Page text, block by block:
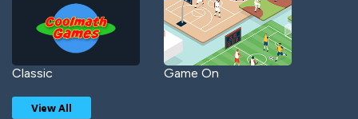
Classic Game On
View All